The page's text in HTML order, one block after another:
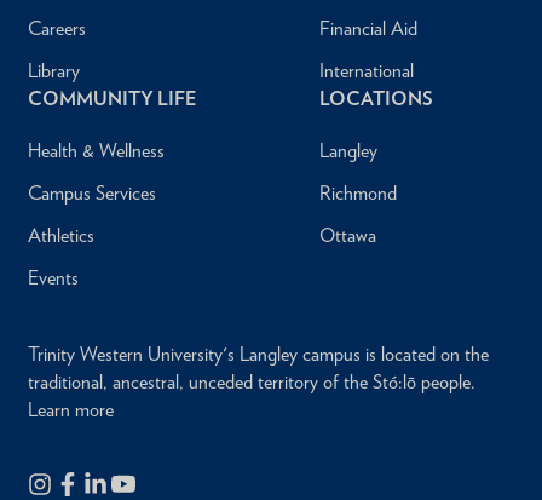
Careers
Library
Financial Aid
International
COMMUNITY LIFE
Health & Wellness
Campus Services
Athletics
Events
LOCATIONS
Langley
Richmond
Ottawa
Trinity Western University's Langley campus is located on the
traditional, ancestral, unceded territory of the Stó:lō people.
Learn more